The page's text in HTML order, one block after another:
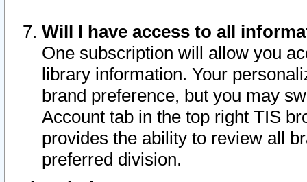
Will I have access to all
One subscription will allow you
library information. Your
brand preference, but you may
Account tab in the top right TIS
provides the ability to review all
preferred division.